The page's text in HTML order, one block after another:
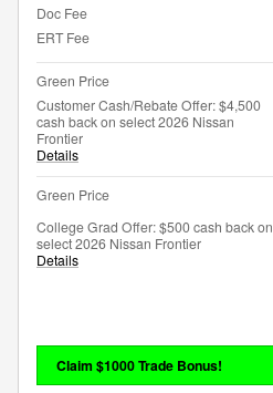
Doc Fee
ERT Fee
Green Price
Customer Cash/Rebate Offer: $4,500
cash back on select 2026 Nissan
Frontier
Details
Green Price
College Grad Offer: $500 cash back on
select 2026 Nissan Frontier
Details
Claim $1000 Trade Bonus!